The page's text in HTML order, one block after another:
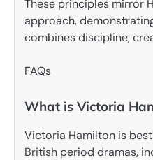
These principles mirror
approach,
combines discipline,
FAQs
What is Victoria
Victoria Hamilton is
British period dramas,